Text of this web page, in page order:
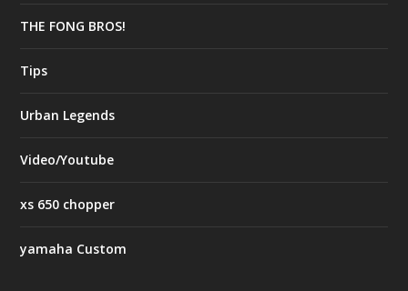
THE FONG BROS!
Tips
Urban Legends
Video/Youtube
xs 650 chopper
yamaha Custom